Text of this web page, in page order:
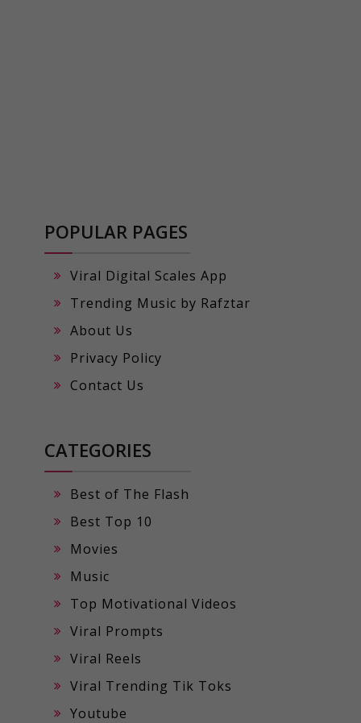
POPULAR PAGES
Viral Digital Scales App
Trending Music by Rafztar
About Us
Privacy Policy
Contact Us
CATEGORIES
Best of The Flash
Best Top 10
Movies
Music
Top Motivational Videos
Viral Prompts
Viral Reels
Viral Trending Tik Toks
Youtube